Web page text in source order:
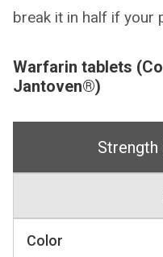
break it in half if your
Warfarin tablets
Jantoven®)
Color